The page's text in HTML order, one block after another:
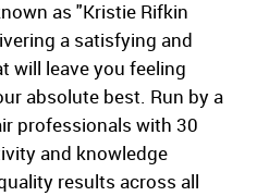
as "Kristie Rifkin
a satisfying and
will leave you feeling
absolute best. Run by a
professionals with 30
and knowledge
results across all